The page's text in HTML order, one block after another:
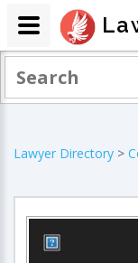
Lawyer Directory >